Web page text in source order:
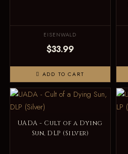
EISENWALD
$33.99
ADD TO CART
UADA - Cult of a Dying
Sun, DLP (Silver)